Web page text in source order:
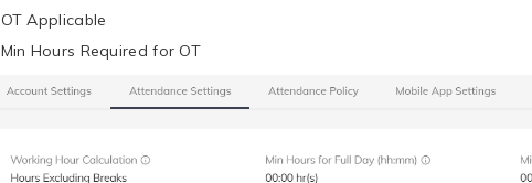
OT Applicable
Min Hours Required for OT